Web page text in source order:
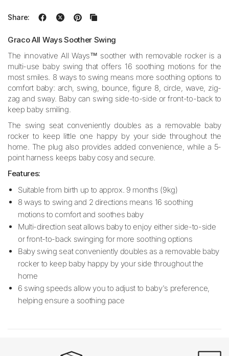
Share:
Graco All Ways Soother Swing
The innovative All Ways™ soother with removable rocker is a
multi-use baby swing that offers 16 soothing motions for the
most smiles. 8 ways to swing means more soothing options to
comfort baby: arch, swing, bounce, figure 8, circle, wave, zig-
zag and sway. Baby can swing side-to-side or front-to-back to
keep baby smiling.
The swing seat conveniently doubles as a removable baby
rocker to keep little one happy by your side throughout the
home. The plug also provides added convenience, while a 5-
point harness keeps baby cosy and secure.
Features:
Suitable from birth up to approx. 9 months (9kg)
8 ways to swing and 2 directions means 16 soothing
motions to comfort and soothes baby
Multi-direction seat allows baby to enjoy either side-to-side
or front-to-back swinging for more soothing options
Baby swing seat conveniently doubles as a removable baby
rocker to keep baby happy by your side throughout the
home
6 swing speeds allow you to adjust to baby's preference,
helping ensure a soothing pace